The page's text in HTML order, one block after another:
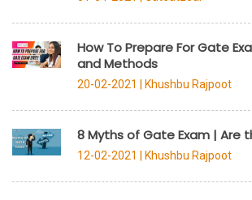
How To Prepare For Gate
and Methods
20-02-2021 | Khushbu Rajpoot
8 Myths of Gate Exam | Are
12-02-2021 | Khushbu Rajpoot